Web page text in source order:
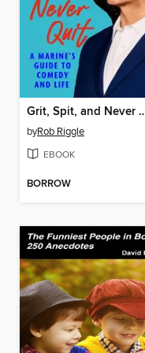
Grit, Spit,
byRob Riggle
EBOOK
BORROW